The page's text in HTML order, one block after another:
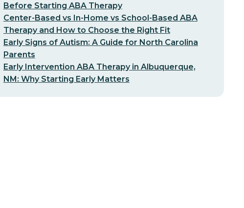
Before Starting ABA Therapy
Center-Based vs In-Home vs School-Based ABA
Therapy and How to Choose the Right Fit
Early Signs of Autism: A Guide for North Carolina
Parents
Early Intervention ABA Therapy in Albuquerque,
NM: Why Starting Early Matters